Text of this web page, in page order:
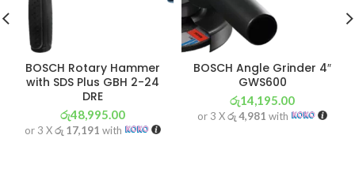
BOSCH Rotary Hammer
with SDS Plus GBH 2-24
DRE
රු48,995.00
or 3 Xරු 17,191 with
BOSCH Angle Grinder 4″
GWS600
රු14,195.00
or 3 Xරු 4,981 with